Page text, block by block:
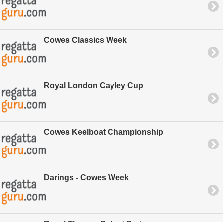
Cowes Classics Week
Royal London Cayley Cup
Cowes Keelboat Championship
Darings - Cowes Week